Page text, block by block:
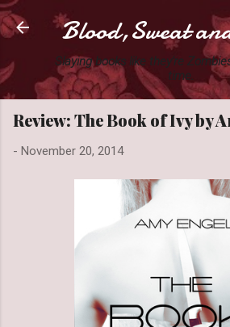
Skip
Blood,Sweat
Slaying books like they're
time.
Review: The Book of Ivy by
- November 20, 2014